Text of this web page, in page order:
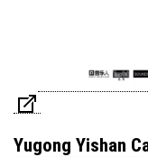
Yugong Yishan